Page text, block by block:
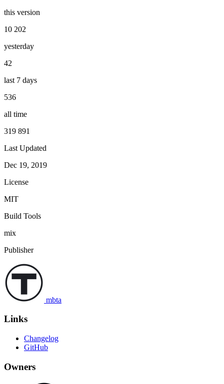
this version
10 202
yesterday
42
last 7 days
536
all time
319 891
Last Updated
Dec 19, 2019
License
MIT
Build Tools
mix
Publisher
mbta
Links
Changelog
GitHub
Owners